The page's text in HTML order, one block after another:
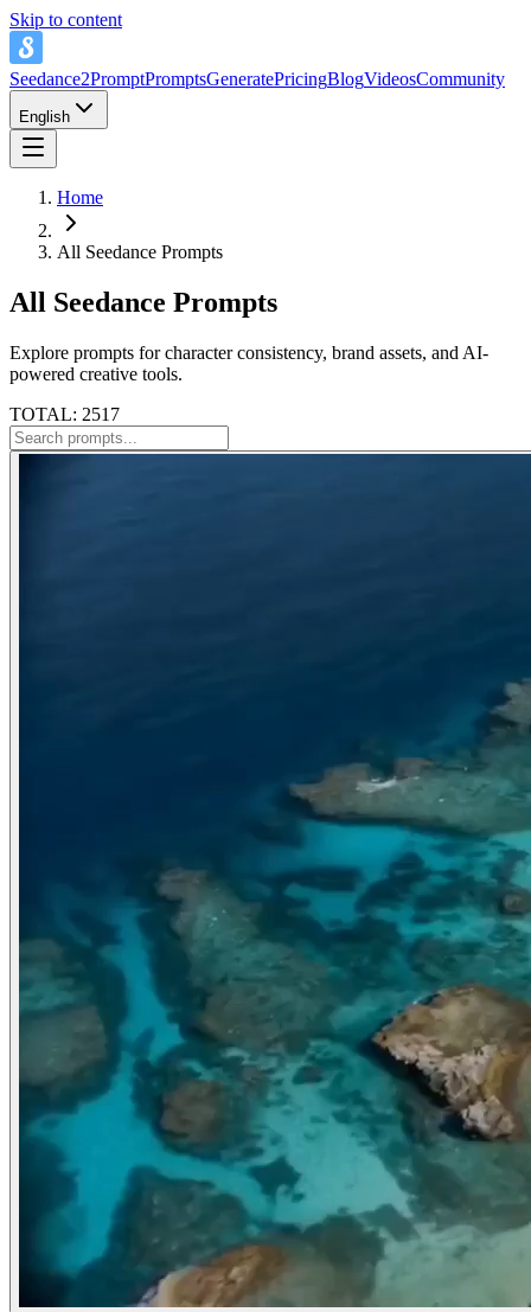
Skip to content
Seedance2PromptPromptsGeneratePricingBlogVideosCommunity
English
Home
All Seedance Prompts
All Seedance Prompts
Explore prompts for character consistency, brand assets, and AI-
powered creative tools.
TOTAL: 2517